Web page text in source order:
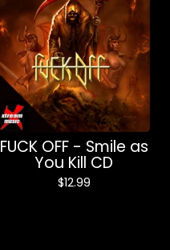
FUCK OFF - Smile as
You Kill CD
$12.99